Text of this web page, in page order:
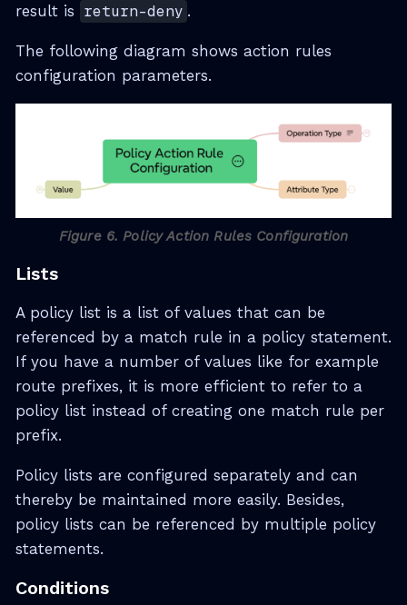
result is return-deny .
The following diagram shows action rules
configuration parameters.
Figure 6. Policy Action Rules Configuration
Lists
A policy list is a list of values that can be
referenced by a match rule in a policy statement.
If you have a number of values like for example
route prefixes, it is more efficient to refer to a
policy list instead of creating one match rule per
prefix.
Policy lists are configured separately and can
thereby be maintained more easily. Besides,
policy lists can be referenced by multiple policy
statements.
Conditions